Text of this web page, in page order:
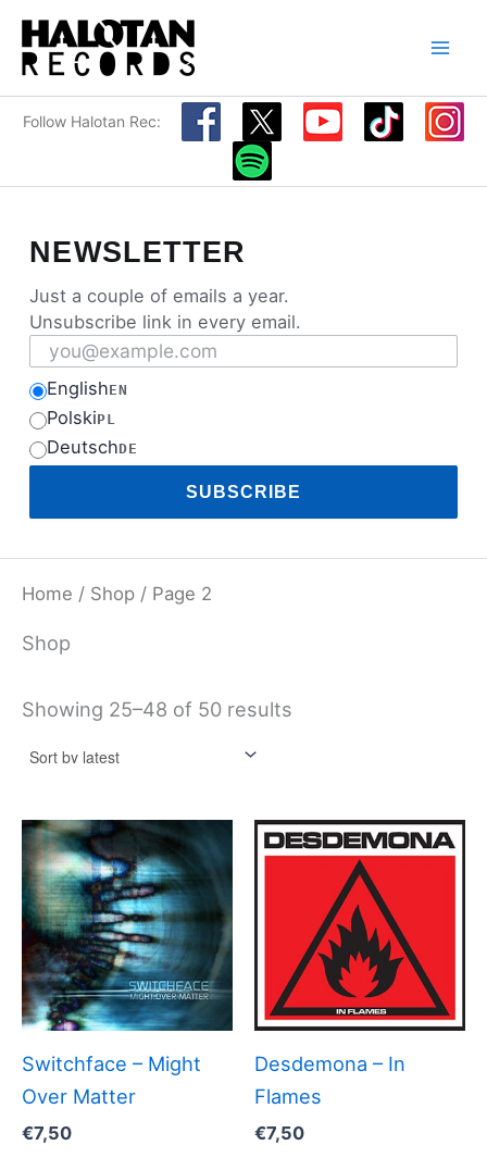
Skip
content
Follow Halotan Rec:
NEWSLETTER
Just a couple of emails a year.
Unsubscribe link in every email.
Email address
EnglishEN
PolskiPL
DeutschDE
SUBSCRIBE
Home / Shop / Page 2
Shop
Showing 25–48 of 50 results
Switchface – Might
Over Matter
€7,50
Desdemona – In
Flames
€7,50